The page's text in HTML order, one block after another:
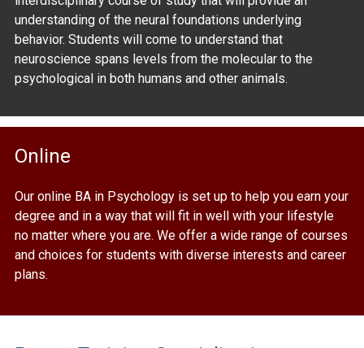
understanding of the neural foundations underlying
behavior. Students will come to understand that
neuroscience spans levels from the molecular to the
psychological in both humans and other animals.
Online
Our online BA in Psychology is set up to help you earn your
degree and in a way that will fit in well with your lifestyle
no matter where you are. We offer a wide range of courses
and choices for students with diverse interests and career
plans.